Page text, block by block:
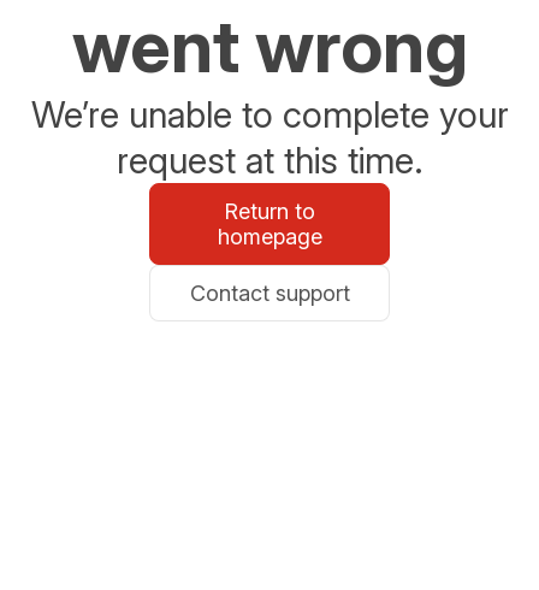
went wrong
We’re unable to complete your
request at this time.
Return to
homepage
Contact support